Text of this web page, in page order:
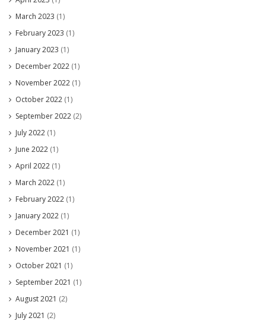
March 2023 (1)
February 2023 (1)
January 2023 (1)
December 2022 (1)
November 2022 (1)
October 2022 (1)
September 2022 (2)
July 2022 (1)
June 2022 (1)
April 2022 (1)
March 2022 (1)
February 2022 (1)
January 2022 (1)
December 2021 (1)
November 2021 (1)
October 2021 (1)
September 2021 (1)
August 2021 (2)
July 2021 (2)